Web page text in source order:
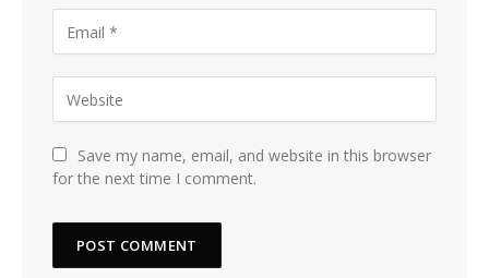
Save my name, email, and website in this browser
for the next time I comment.